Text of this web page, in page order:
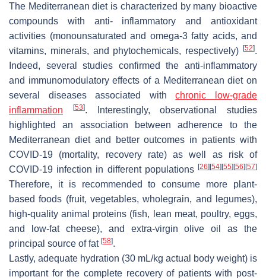
The Mediterranean diet is characterized by many bioactive
compounds with anti- inflammatory and antioxidant
activities (monounsaturated and omega-3 fatty acids, and
vitamins, minerals, and phytochemicals, respectively)
[52].
Indeed, several studies confirmed the anti-inflammatory
and immunomodulatory effects of a Mediterranean diet on
several diseases associated withchronic low-grade
inflammation
[53]. Interestingly, observational studies
highlighted an association between adherence to the
Mediterranean diet and better outcomes in patients with
COVID-19 (mortality, recovery rate) as well as risk of
COVID-19 infection in different populations [26] [54] [55] [56] [57]
Therefore, it is recommended to consume more plant-
based foods (fruit, vegetables, wholegrain, and legumes),
high-quality animal proteins (fish, lean meat, poultry, eggs,
and low-fat cheese), and extra-virgin olive oil as the
principal source of fat [58].
Lastly, adequate hydration (30 mL/kg actual body weight) is
important for the complete recovery of patients with post-